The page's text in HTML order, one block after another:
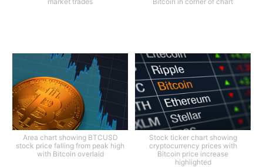
Area chart showing BTCUSD
stock price falling from peak high
with Bitcoin overlaid
Stock ticker chart showing
cryptocurrency prices with
Bitcoin price increase
highlighted